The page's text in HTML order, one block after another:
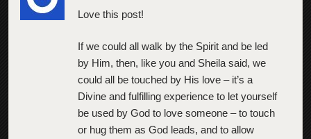
Love this post!
If we could all walk by the Spirit and be led
by Him, then, like you and Sheila said, we
could all be touched by His love – it’s a
Divine and fulfilling experience to let yourself
be used by God to love someone – to touch
or hug them as God leads, and to allow